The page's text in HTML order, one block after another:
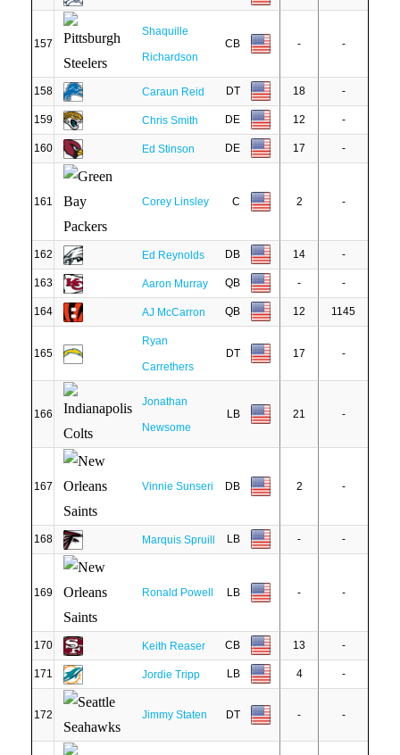
157
Shaquille
Richardson
CB - -
158 Caraun Reid DT 18 -
159 Chris Smith DE 12 -
160 Ed Stinson DE 17 -
161 Corey Linsley C 2 -
162 Ed Reynolds DB 14 -
163 Aaron Murray QB - -
164 AJ McCarron QB 12 1145
165
Ryan
Carrethers
DT 17 -
166
Jonathan
Newsome
LB 21 -
167 Vinnie Sunseri DB 2 -
168 Marquis Spruill LB - -
169 Ronald Powell LB - -
170 Keith Reaser CB 13 -
171 Jordie Tripp LB 4 -
172 Jimmy Staten DT - -